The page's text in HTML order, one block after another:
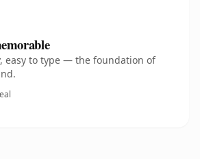
easy to type — the foundation of